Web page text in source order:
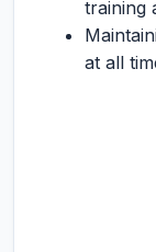
training
at all